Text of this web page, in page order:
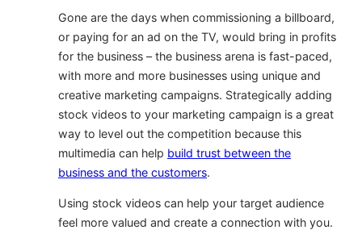
Gone are the days when commissioning a billboard,
or paying for an ad on the TV, would bring in profits
for the business – the business arena is fast-paced,
with more and more businesses using unique and
creative marketing campaigns. Strategically adding
stock videos to your marketing campaign is a great
way to level out the competition because this
multimedia can help build trust between the
business and the customers.
Using stock videos can help your target audience
feel more valued and create a connection with you.